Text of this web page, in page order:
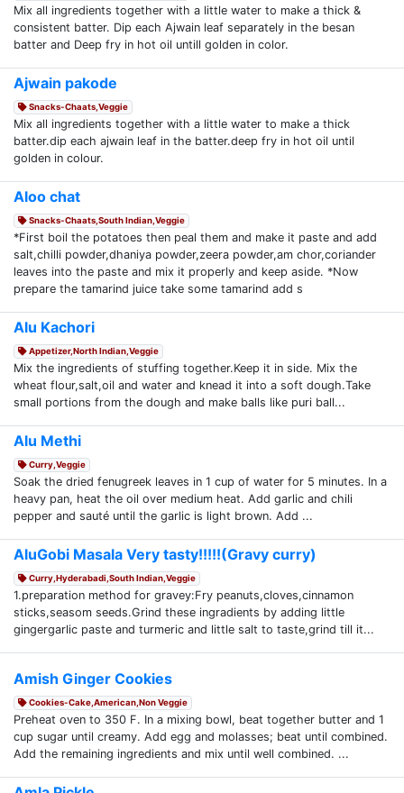
Mix all ingredients together with a little water to make a thick &
consistent batter. Dip each Ajwain leaf separately in the besan
batter and Deep fry in hot oil untill golden in color.
Ajwain pakode
Snacks-Chaats,Veggie
Mix all ingredients together with a little water to make a thick
batter.dip each ajwain leaf in the batter.deep fry in hot oil until
golden in colour.
Aloo chat
Snacks-Chaats,South Indian,Veggie
*First boil the potatoes then peal them and make it paste and add
salt,chilli powder,dhaniya powder,zeera powder,am chor,coriander
leaves into the paste and mix it properly and keep aside. *Now
prepare the tamarind juice take some tamarind add s
Alu Kachori
Appetizer,North Indian,Veggie
Mix the ingredients of stuffing together.Keep it in side. Mix the
wheat flour,salt,oil and water and knead it into a soft dough.Take
small portions from the dough and make balls like puri ball...
Alu Methi
Curry,Veggie
Soak the dried fenugreek leaves in 1 cup of water for 5 minutes. In a
heavy pan, heat the oil over medium heat. Add garlic and chili
pepper and sauté until the garlic is light brown. Add ...
AluGobi Masala Very tasty!!!!!(Gravy curry)
Curry,Hyderabadi,South Indian,Veggie
1.preparation method for gravey:Fry peanuts,cloves,cinnamon
sticks,seasom seeds.Grind these ingradients by adding little
gingergarlic paste and turmeric and little salt to taste,grind till it...
Amish Ginger Cookies
Cookies-Cake,American,Non Veggie
Preheat oven to 350 F. In a mixing bowl, beat together butter and 1
cup sugar until creamy. Add egg and molasses; beat until combined.
Add the remaining ingredients and mix until well combined. ...